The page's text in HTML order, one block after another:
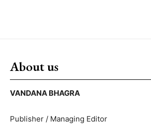
About us
VANDANA BHAGRA
Publisher / Managing Editor